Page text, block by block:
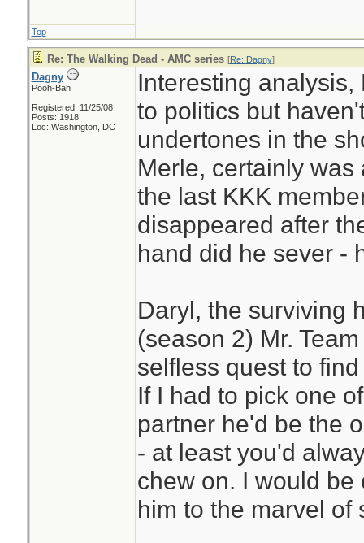
Top
Re: The Walking Dead - AMC series [Re: Dagny]
Dagny
Pooh-Bah
Registered: 11/25/08
Posts: 1918
Loc: Washington, DC
Interesting analysis,
to politics but
undertones in the
Merle, certainly
the last KKK
disappeared after
hand did he sever -
Daryl, the surviving
(season 2) Mr.
selfless quest to
If I had to pick one
partner he'd be the
- at least you'd
chew on. I would
him to the marvel of